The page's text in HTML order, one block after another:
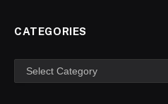
CATEGORIES
Categories